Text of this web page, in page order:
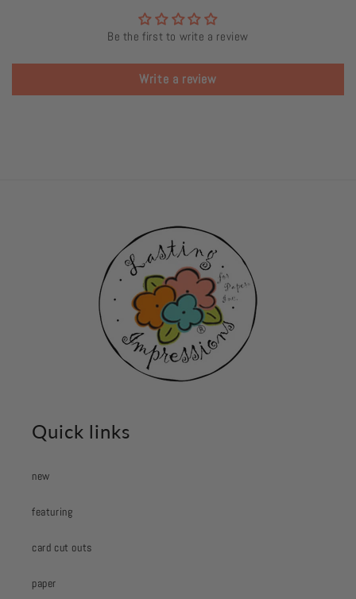
Be the first to write a review
Write a review
Quick links
new
featuring
card cut outs
paper